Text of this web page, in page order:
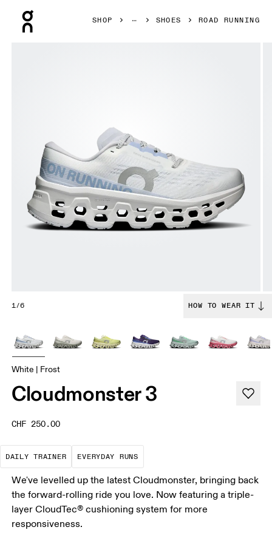
SHOP SHOES ROAD RUNNING
1/6 HOW TO WEAR IT
White | Frost
Cloudmonster 3
CHF 250.00
DAILY TRAINER
The go-to choice for the majority of your
EVERYDAY RUNS
These are the consistent,
We've levelled up the latest Cloudmonster, bringing back
the forward-rolling ride you love. Now featuring a triple-
layer CloudTec® cushioning system for more
responsiveness.